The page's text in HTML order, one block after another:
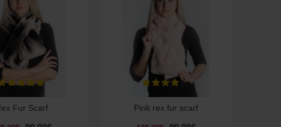
Fur Scarf Pink rex fur scarf